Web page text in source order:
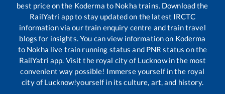
best price on the Koderma to Nokha trains. Download the
RailYatri app to stay updated on the latest IRCTC
information via our train enquiry centre and train travel
blogs for insights. You can view information on Koderma
to Nokha live train running status and PNR status on the
RailYatri app. Visit the royal city of Lucknow in the most
convenient way possible! Immerse yourself in the royal
city of Lucknow!yourself in its culture, art, and history.